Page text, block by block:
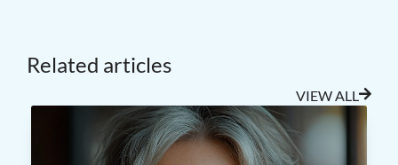
Related articles
VIEW ALL